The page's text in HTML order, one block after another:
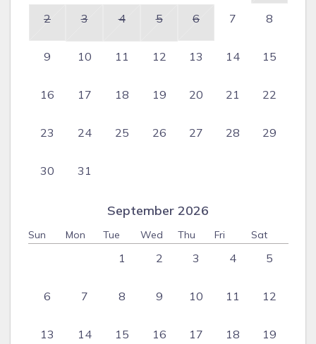
2 3 4 5 6 7 8
9 10 11 12 13 14 15
16 17 18 19 20 21 22
23 24 25 26 27 28 29
30 31
September 2026
Sun Mon Tue Wed Thu Fri Sat
1 2 3 4 5
6 7 8 9 10 11 12
13 14 15 16 17 18 19